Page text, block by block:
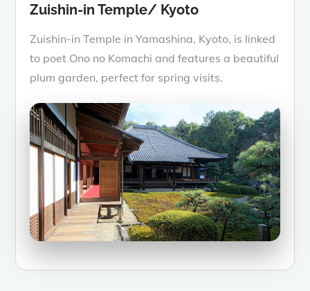
Zuishin-in Temple/ Kyoto
Zuishin-in Temple in Yamashina, Kyoto, is linked
to poet Ono no Komachi and features a beautiful
plum garden, perfect for spring visits.